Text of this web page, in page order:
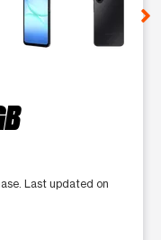
Last updated on